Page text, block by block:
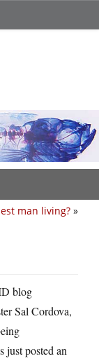
man living? »
blog
Sal Cordova,
just posted an